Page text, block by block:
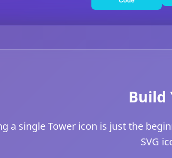
Build
a single Tower icon is just the
SVG